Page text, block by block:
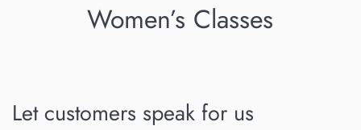
Women’s Classes
Let customers speak for us